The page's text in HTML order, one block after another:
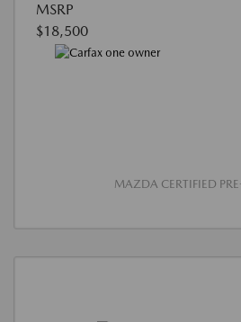
MSRP
$18,500
MAZDA CERTIFIED